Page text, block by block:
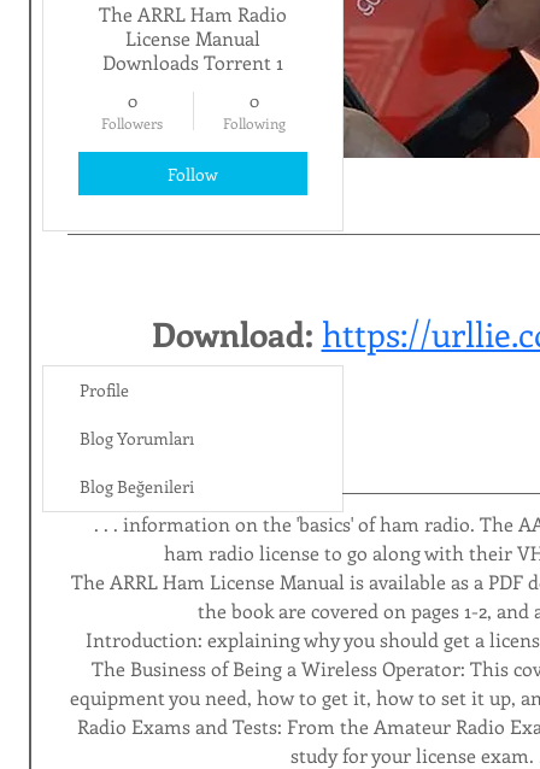
Download: https://
. . . information on the 'basics' of ham radio. The
ham radio license to go along with their
The ARRL Ham License Manual is available as a
the book are covered on pages 1-2, and
Introduction: explaining why you should get a
The Business of Being a Wireless Operator: This
equipment you need, how to get it, how to set it up,
Radio Exams and Tests: From the Amateur Radio
study for your license exam. .
The ARRL Ham Radio
License Manual
Downloads Torrent 1
0
Followers
0
Following
Follow
Profile
Blog Yorumları
Blog Beğenileri